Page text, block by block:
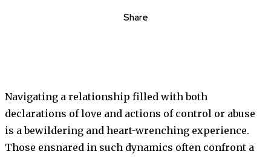
Share
Navigating a relationship filled with both
declarations of love and actions of control or abuse
is a bewildering and heart-wrenching experience.
Those ensnared in such dynamics often confront a